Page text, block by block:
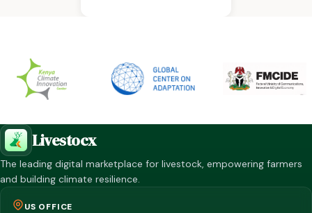
Livestocx
The leading digital marketplace for livestock, empowering farmers
and building climate resilience.
US OFFICE